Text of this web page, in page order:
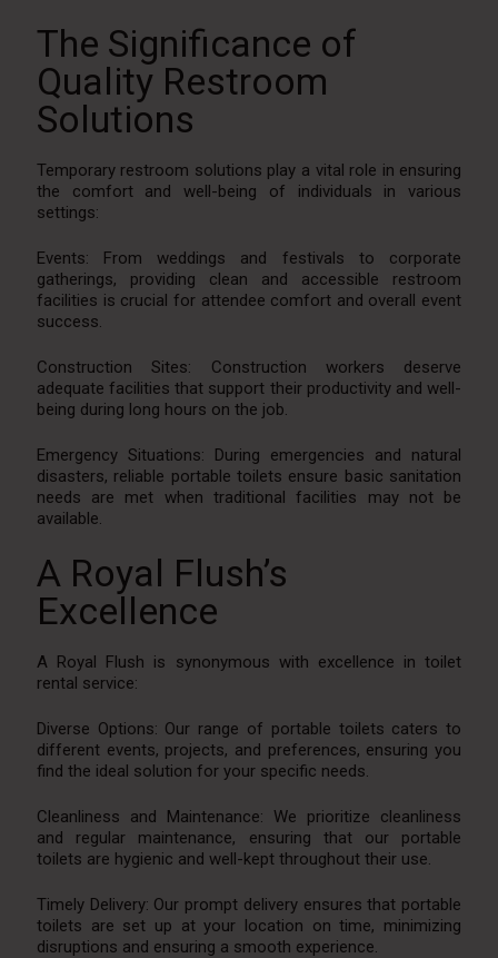
The Significance of
Quality Restroom
Solutions
Temporary restroom solutions play a vital role in ensuring
the comfort and well-being of individuals in various
settings:
Events: From weddings and festivals to corporate
gatherings, providing clean and accessible restroom
facilities is crucial for attendee comfort and overall event
success.
Construction Sites: Construction workers deserve
adequate facilities that support their productivity and well-
being during long hours on the job.
Emergency Situations: During emergencies and natural
disasters, reliable portable toilets ensure basic sanitation
needs are met when traditional facilities may not be
available.
A Royal Flush’s
Excellence
A Royal Flush is synonymous with excellence in toilet
rental service:
Diverse Options: Our range of portable toilets caters to
different events, projects, and preferences, ensuring you
find the ideal solution for your specific needs.
Cleanliness and Maintenance: We prioritize cleanliness
and regular maintenance, ensuring that our portable
toilets are hygienic and well-kept throughout their use.
Timely Delivery: Our prompt delivery ensures that portable
toilets are set up at your location on time, minimizing
disruptions and ensuring a smooth experience.